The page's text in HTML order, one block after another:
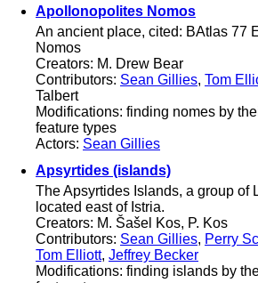
Apollonopolites Nomos
An ancient place, cited: BAtlas 77
Nomos
Creators: M. Drew Bear
Contributors: Sean Gillies, Tom
Talbert
Modifications: finding nomes by
feature types
Actors: Sean Gillies
Apsyrtides (islands)
The Apsyrtides Islands, a group of
located east of Istria.
Creators: M. Šašel Kos, P. Kos
Contributors: Sean Gillies, Perry
Tom Elliott, Jeffrey Becker
Modifications: finding islands by